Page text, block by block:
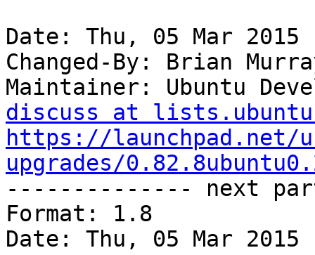
Date: Thu, 05 Mar 2015
Changed-By: Brian
Maintainer: Ubuntu
discuss at
https://launchpad.net/
upgrades/
-------------- next
Format: 1.8
Date: Thu, 05 Mar 2015